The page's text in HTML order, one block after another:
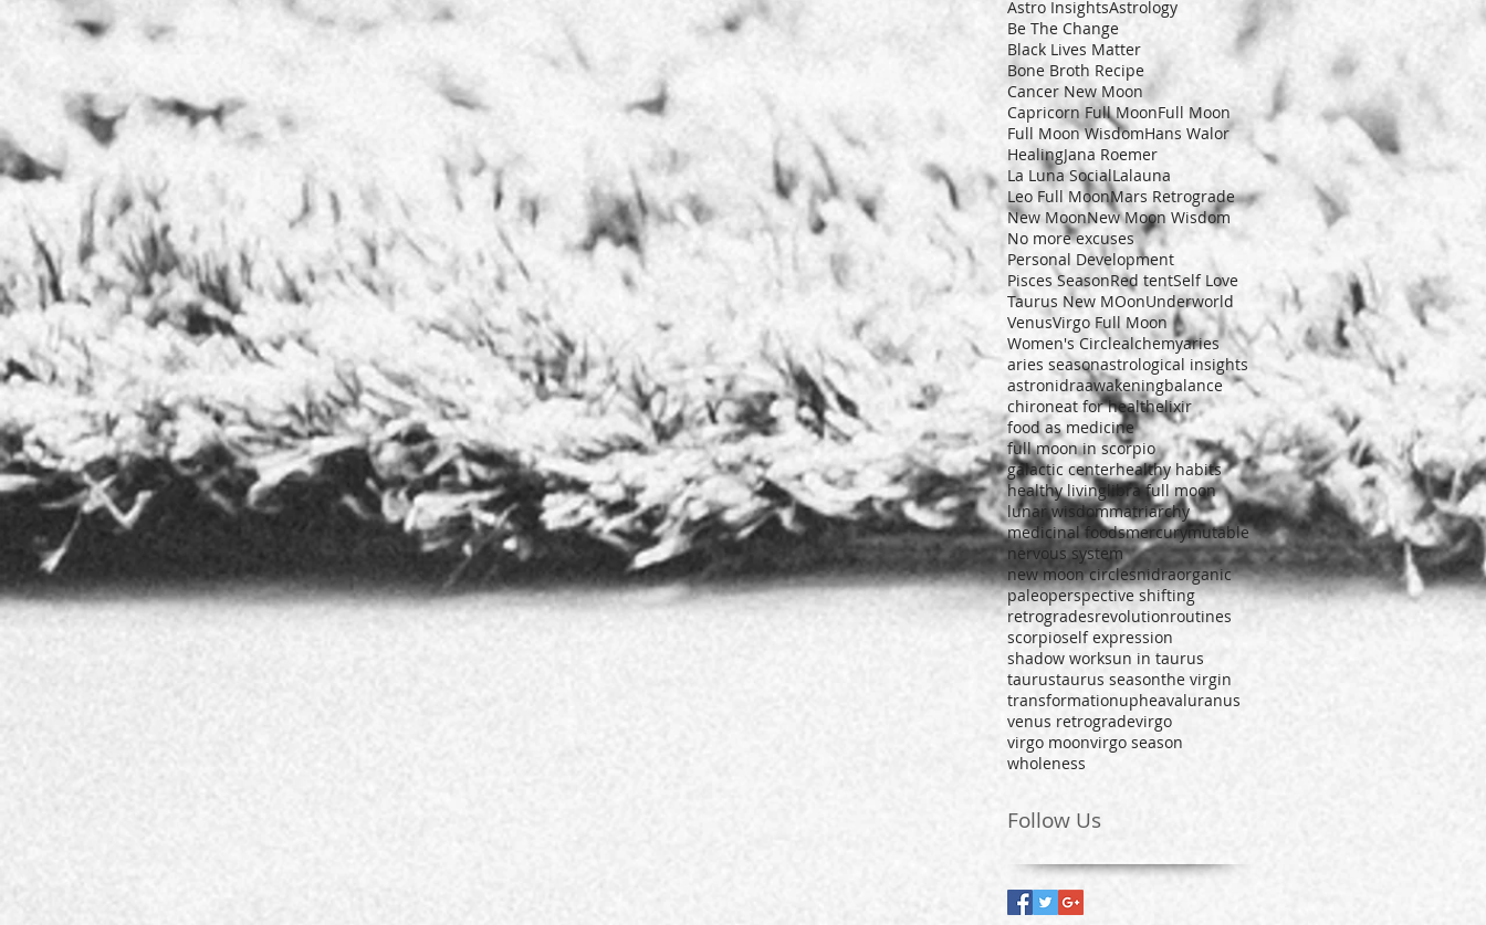
Astro InsightsAstrology
Be The Change
Black Lives Matter
Bone Broth Recipe
Cancer New Moon
Capricorn Full MoonFull Moon
Full Moon WisdomHans Walor
HealingJana Roemer
La Luna SocialLalauna
Leo Full MoonMars Retrograde
New MoonNew Moon Wisdom
No more excuses
Personal Development
Pisces SeasonRed tentSelf Love
Taurus New MOonUnderworld
VenusVirgo Full Moon
Women's Circlealchemyaries
aries seasonastrological insights
astronidraawakeningbalance
chironeat for healthelixir
food as medicine
full moon in scorpio
galactic centerhealthy habits
healthy livinglibra full moon
lunar wisdommatriarchy
medicinal foodsmercurymutable
nervous system
new moon circlesnidraorganic
paleoperspective shifting
retrogradesrevolutionroutines
scorpioself expression
shadow worksun in taurus
taurustaurus seasonthe virgin
transformationupheavaluranus
venus retrogradevirgo
virgo moonvirgo season
wholeness
Follow Us